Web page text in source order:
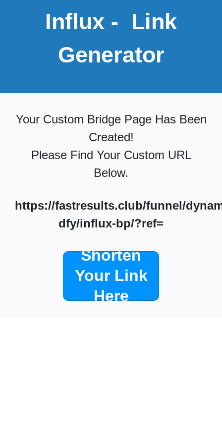
Influx - Link
Generator
Your Custom Bridge Page Has Been
Created!
Please Find Your Custom URL
Below.
https://fastresults.club/funnel/
dfy/influx-bp/?ref=
Shorten
Your Link
Here